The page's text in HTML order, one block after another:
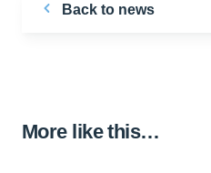
Back to news
More like this…